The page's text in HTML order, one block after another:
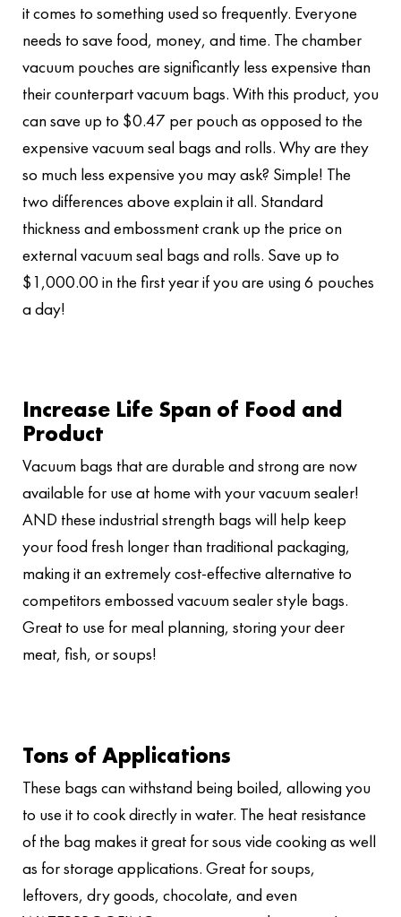
it comes to something used so frequently. Everyone
needs to save food, money, and time. The chamber
vacuum pouches are significantly less expensive than
their counterpart vacuum bags. With this product, you
can save up to $0.47 per pouch as opposed to the
expensive vacuum seal bags and rolls. Why are they
so much less expensive you may ask? Simple! The
two differences above explain it all. Standard
thickness and embossment crank up the price on
external vacuum seal bags and rolls. Save up to
$1,000.00 in the first year if you are using 6 pouches
a day!
Increase Life Span of Food and
Product
Vacuum bags that are durable and strong are now
available for use at home with your vacuum sealer!
AND these industrial strength bags will help keep
your food fresh longer than traditional packaging,
making it an extremely cost-effective alternative to
competitors embossed vacuum sealer style bags.
Great to use for meal planning, storing your deer
meat, fish, or soups!
Tons of Applications
These bags can withstand being boiled, allowing you
to use it to cook directly in water. The heat resistance
of the bag makes it great for sous vide cooking as well
as for storage applications. Great for soups,
leftovers, dry goods, chocolate, and even